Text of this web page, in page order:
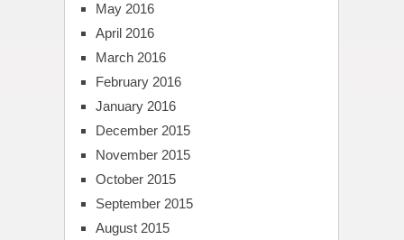
May 2016
April 2016
March 2016
February 2016
January 2016
December 2015
November 2015
October 2015
September 2015
August 2015